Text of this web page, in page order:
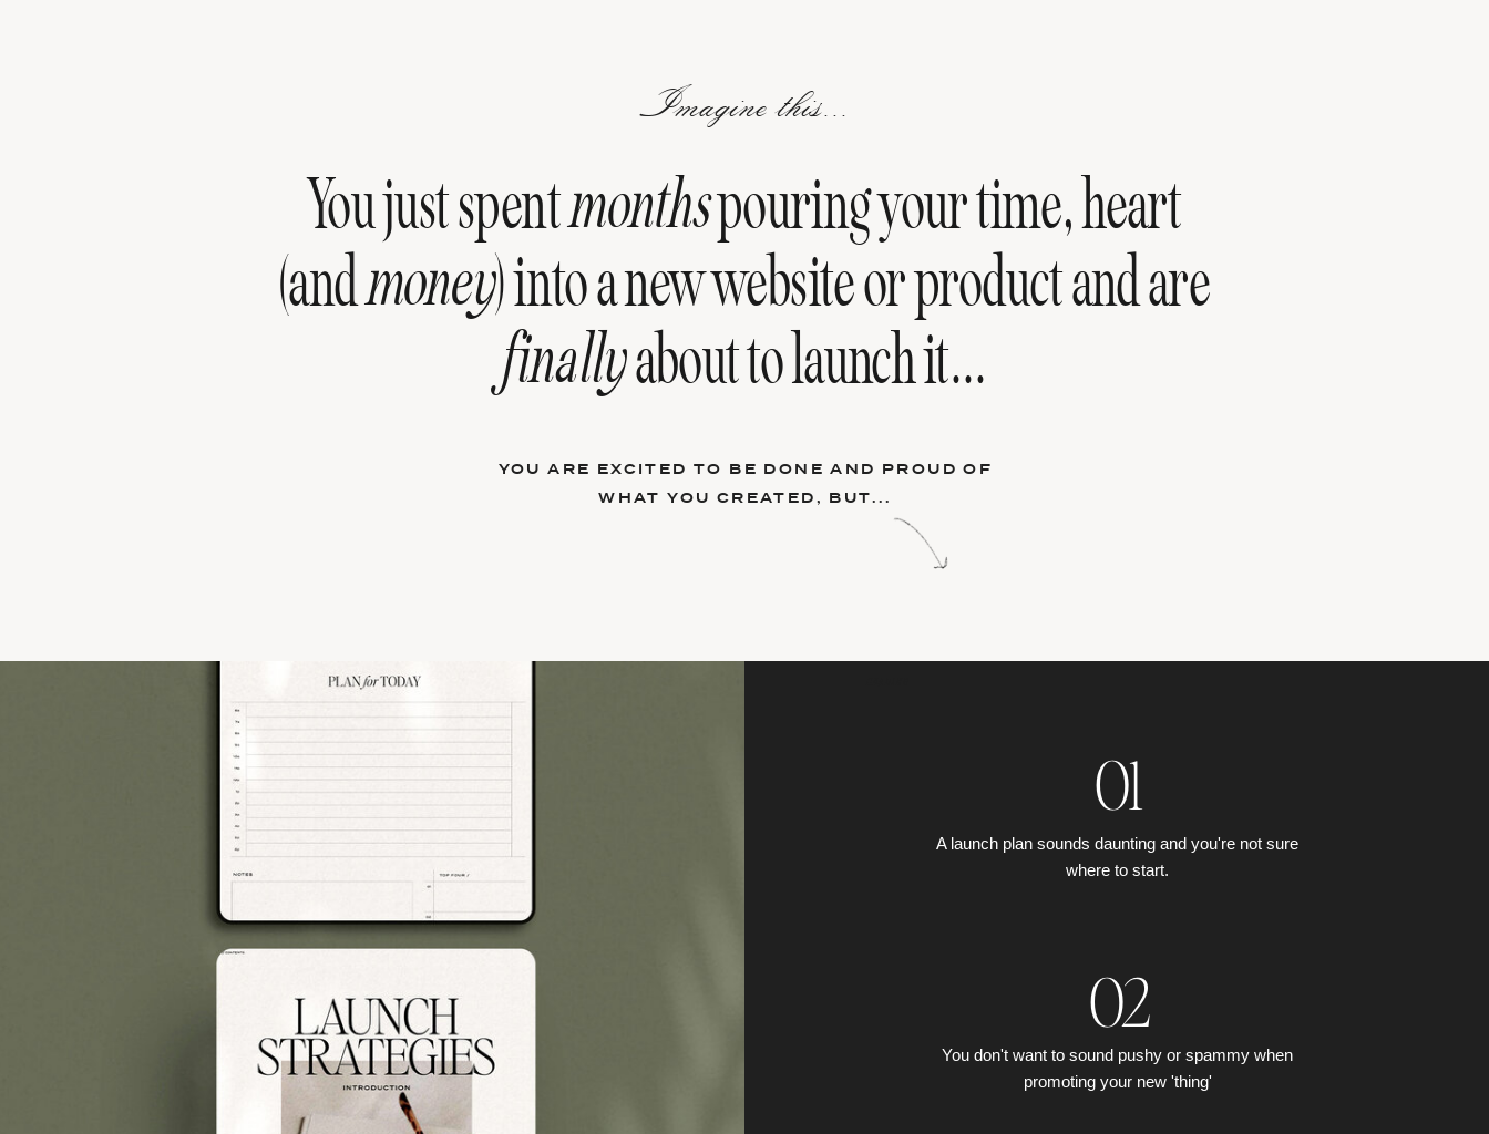
You just spentmonthspouring your time, heart
(andmoney) into a new website or product and are
finallyabout to launch it...
YOU ARE EXCITED TO BE DONE AND PROUD OF
WHAT YOU CREATED, BUT...
Imagine this...
01
A launch plan sounds daunting and you're not sure
where to start.
02
You don't want to sound pushy or spammy when
promoting your new 'thing'